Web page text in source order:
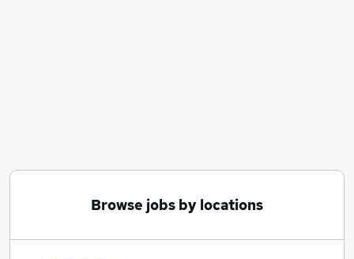
Browse jobs by locations